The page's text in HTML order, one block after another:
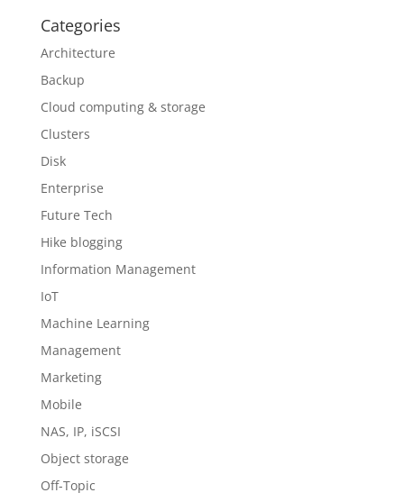
Categories
Architecture
Backup
Cloud computing & storage
Clusters
Disk
Enterprise
Future Tech
Hike blogging
Information Management
IoT
Machine Learning
Management
Marketing
Mobile
NAS, IP, iSCSI
Object storage
Off-Topic